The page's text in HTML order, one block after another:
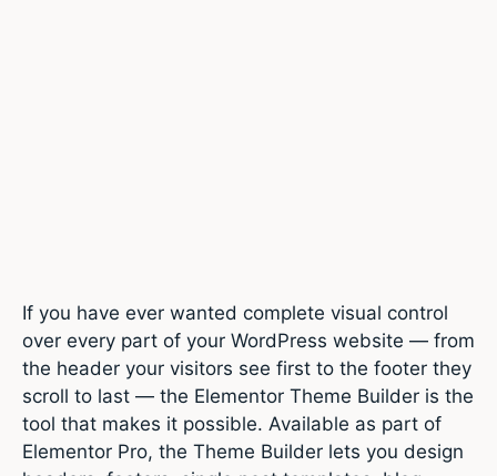
If you have ever wanted complete visual control
over every part of your WordPress website — from
the header your visitors see first to the footer they
scroll to last — the Elementor Theme Builder is the
tool that makes it possible. Available as part of
Elementor Pro, the Theme Builder lets you design